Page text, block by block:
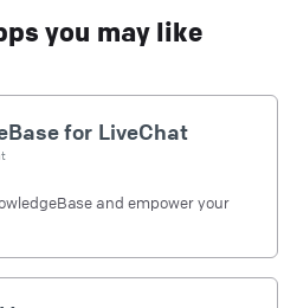
you may like
for LiveChat
and empower your